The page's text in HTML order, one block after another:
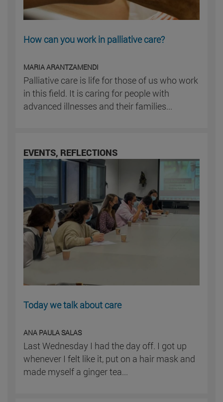
How can you work in palliative care?
MARIA ARANTZAMENDI
Palliative care is life for those of us who work
in this field. It is caring for people with
advanced illnesses and their families...
EVENTS, REFLECTIONS
Today we talk about care
ANA PAULA SALAS
Last Wednesday I had the day off. I got up
whenever I felt like it, put on a hair mask and
made myself a ginger tea...